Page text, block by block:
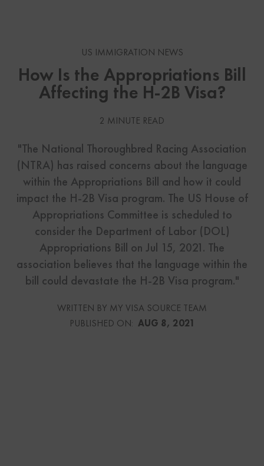
US IMMIGRATION NEWS
How Is the Appropriations Bill
Affecting the H-2B Visa?
2 MINUTE READ
"The National Thoroughbred Racing Association
(NTRA) has raised concerns about the language
within the Appropriations Bill and how it could
impact the H-2B Visa program. The US House of
Appropriations Committee is scheduled to
consider the Department of Labor (DOL)
Appropriations Bill on Jul 15, 2021. The
association believes that the language within the
bill could devastate the H-2B Visa program."
WRITTEN BY MY VISA SOURCE TEAM
PUBLISHED ON: AUG 8, 2021